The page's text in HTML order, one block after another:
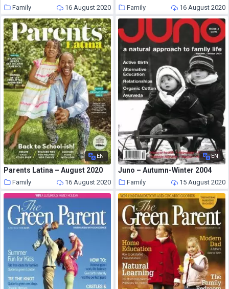
Family 16 August 2020 Family 16 August 2020
EN
Parents Latina – August 2020
Family 16 August 2020
EN
Juno – Autumn-Winter 2004
Family 15 August 2020